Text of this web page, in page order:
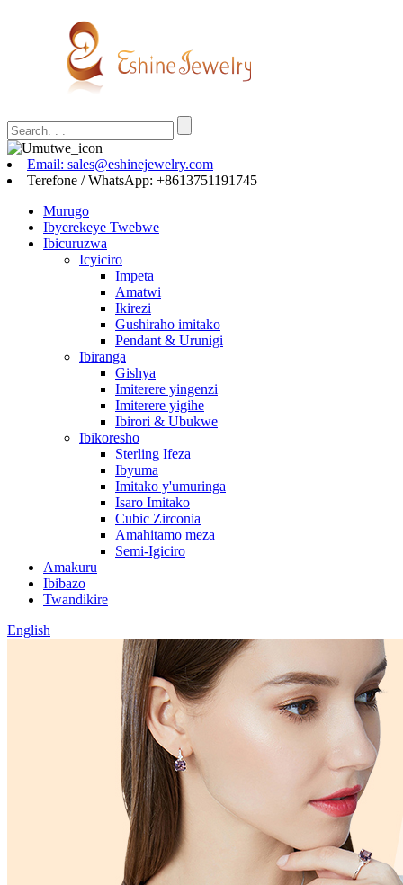
Email: sales@eshinejewelry.com
Terefone / WhatsApp: +8613751191745
Murugo
Ibyerekeye Twebwe
Ibicuruzwa
Icyiciro
Impeta
Amatwi
Ikirezi
Gushiraho imitako
Pendant & Urunigi
Ibiranga
Gishya
Imiterere yingenzi
Imiterere yigihe
Ibirori & Ubukwe
Ibikoresho
Sterling Ifeza
Ibyuma
Imitako y'umuringa
Isaro Imitako
Cubic Zirconia
Amahitamo meza
Semi-Igiciro
Amakuru
Ibibazo
Twandikire
English